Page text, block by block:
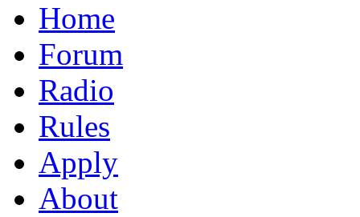
Home
Forum
Radio
Rules
Apply
About